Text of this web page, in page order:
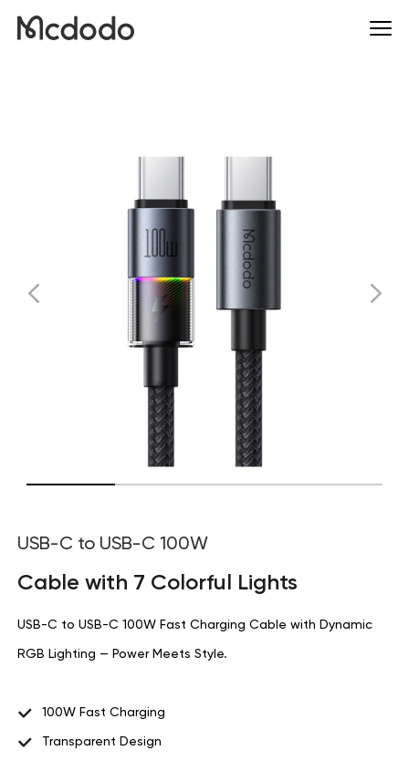
USB-C to USB-C 100W
Cable with 7 Colorful Lights
USB-C to USB-C 100W Fast Charging Cable with Dynamic
RGB Lighting — Power Meets Style.
100W Fast Charging
Transparent Design